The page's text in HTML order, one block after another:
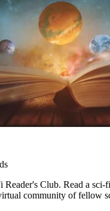
Reader's Club. Read a sci-
community of fellow